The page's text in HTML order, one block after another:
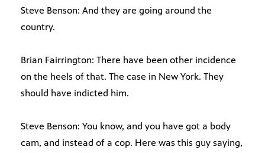
Steve Benson: And they are going around the
country.
Brian Fairrington: There have been other incidence
on the heels of that. The case in New York. They
should have indicted him.
Steve Benson: You know, and you have got a body
cam, and instead of a cop. Here was this guy saying,